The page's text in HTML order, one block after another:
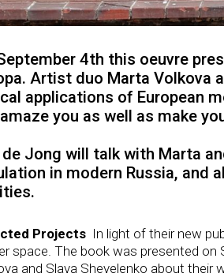
4th this oeuvre
Artist duo Marta Volkova
applications of European
you as well as make
de Jong will talk with Marta
in modern Russia, and
Projects In light of their new
space. The book was presented on
and Slava Shevelenko about their